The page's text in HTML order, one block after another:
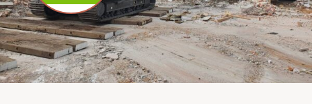
VakSlopers
Making space
Website